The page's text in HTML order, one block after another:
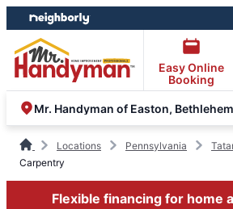
Skip
to
content
Skip
to
footer
Easy Online
Booking
Locations Pennsylvania
Carpentry
Flexible financing for home